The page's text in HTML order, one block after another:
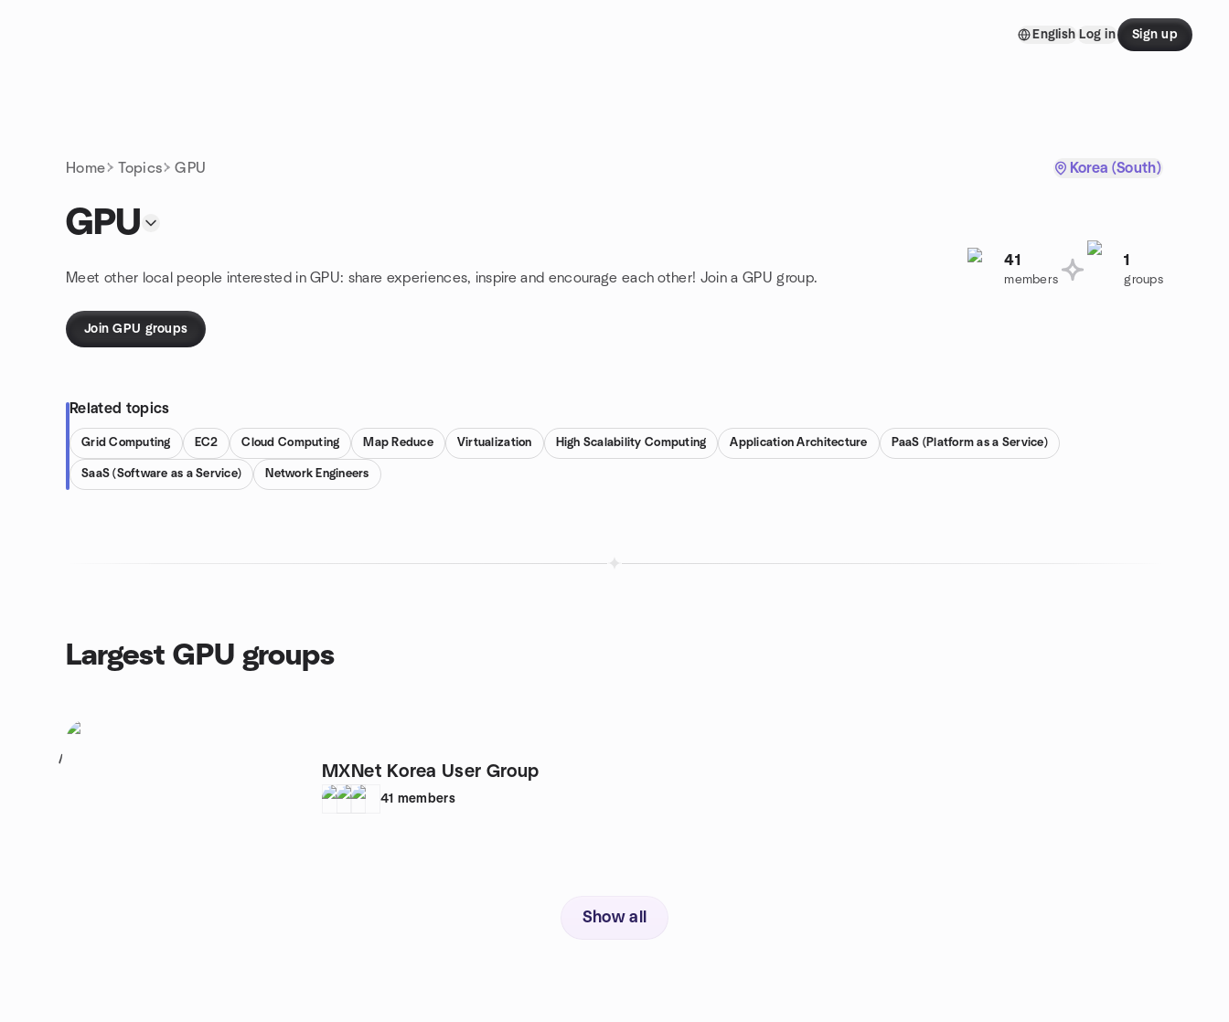
English Log in Sign up
Home Topics GPU Korea (South)
GPU
Meet other local people interested in GPU: share experiences, inspire and encourage each other! Join a GPU group.
41
members
1
groups
Join GPU groups
Related topics
Grid Computing EC2 Cloud Computing Map Reduce Virtualization High Scalability Computing Application Architecture PaaS (Platform as a Service)
SaaS (Software as a Service) Network Engineers
Largest GPU groups
1
MXNet Korea User Group
41 members
Show all